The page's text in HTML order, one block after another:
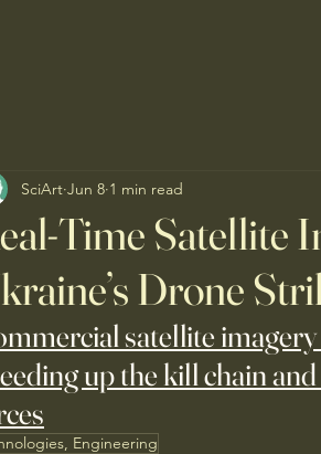
Time Satellite
Drone
SciArt Jun 8 1 min read
satellite
up the kill chain
Engineering